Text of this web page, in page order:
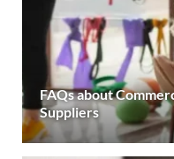
FAQs about
Suppliers